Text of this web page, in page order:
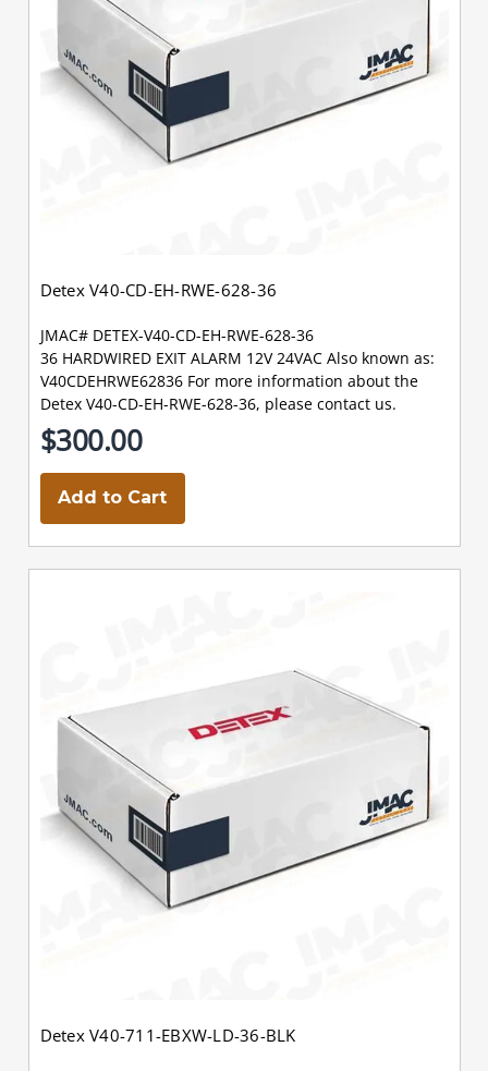
Detex V40-CD-EH-RWE-628-36
JMAC# DETEX-V40-CD-EH-RWE-628-36
36 HARDWIRED EXIT ALARM 12V 24VAC Also known as:
V40CDEHRWE62836 For more information about the
Detex V40-CD-EH-RWE-628-36, please contact us.
$300.00
Add to Cart
Detex V40-711-EBXW-LD-36-BLK